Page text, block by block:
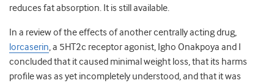
reduces fat absorption. It is still available.
In a review of the effects of another centrally acting drug,
lorcaserin, a 5HT2c receptor agonist, Igho Onakpoya and I
concluded that it caused minimal weight loss, that its harms
profile was as yet incompletely understood, and that it was